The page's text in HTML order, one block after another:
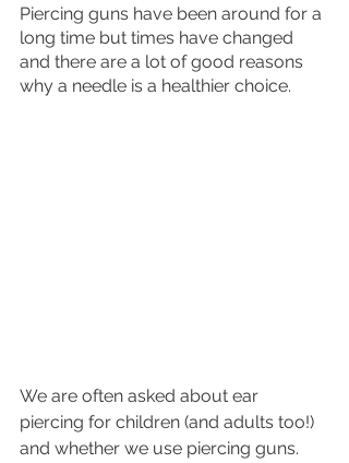
Piercing guns have been around for a
long time but times have changed
and there are a lot of good reasons
why a needle is a healthier choice.
We are often asked about ear
piercing for children (and adults too!)
and whether we use piercing guns.